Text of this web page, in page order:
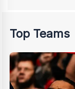
Top Teams